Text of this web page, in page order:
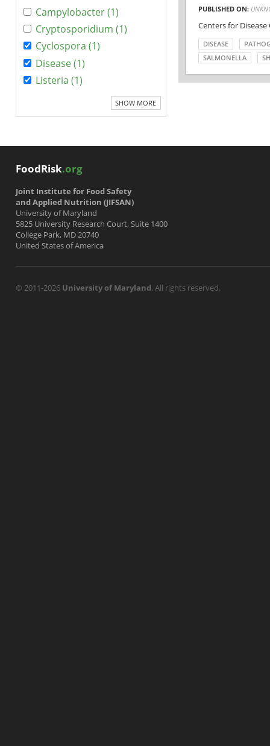
Campylobacter (1)
Cryptosporidium (1)
Cyclospora (1)
Disease (1)
Listeria (1)
SHOW MORE
PUBLISHED ON:
Centers for
DISEASE
SALMONELLA
FoodRisk.org
Joint Institute for Food Safety
and Applied Nutrition (JIFSAN)
University of Maryland
5825 University Research Court, Suite 1400
College Park, MD 20740
United States of America
© 2011-2026 University of Maryland. All rights reserved.